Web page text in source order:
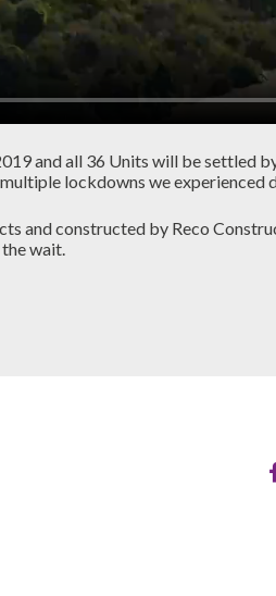
and all 36 Units will be settled
lockdowns we experienced
and constructed by Reco
the wait.